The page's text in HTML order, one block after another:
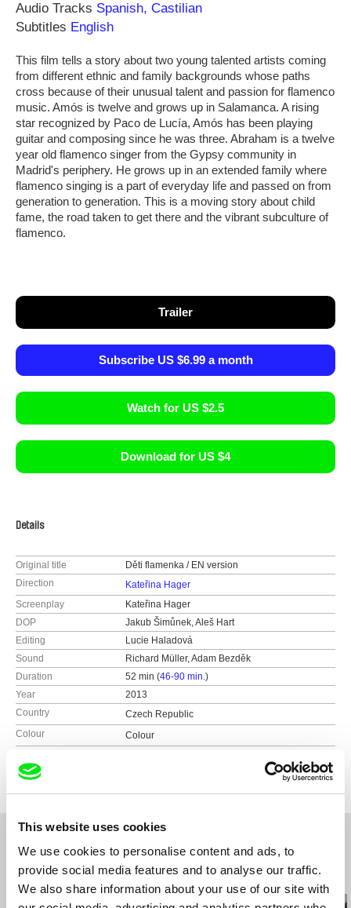
This website uses cookies
We use cookies to personalise content and ads, to
provide social media features and to analyse our traffic.
We also share information about your use of our site with
Audio Tracks Spanish, Castilian
Subtitles English
This film tells a story about two young talented artists coming
from different ethnic and family backgrounds whose paths
cross because of their unusual talent and passion for flamenco
music. Amós is twelve and grows up in Salamanca. A rising
star recognized by Paco de Lucía, Amós has been playing
guitar and composing since he was three. Abraham is a twelve
year old flamenco singer from the Gypsy community in
Madrid's periphery. He grows up in an extended family where
flamenco singing is a part of everyday life and passed on from
generation to generation. This is a moving story about child
fame, the road taken to get there and the vibrant subculture of
flamenco.
Trailer
Subscribe US $6.99 a month
Watch for US $2.5
Download for US $4
Details
Original title
Děti flamenka / EN version
Direction
Kateřina Hager
Screenplay
Kateřina Hager
DOP
Jakub Šimůnek, Aleš Hart
Editing
Lucie Haladová
Sound
Richard Müller, Adam Bezděk
Duration
52 min (46-90 min.)
Year
2013
Country
Czech Republic
Colour
Colour
web:http://bohemian-productions.cz
Related Films (20)